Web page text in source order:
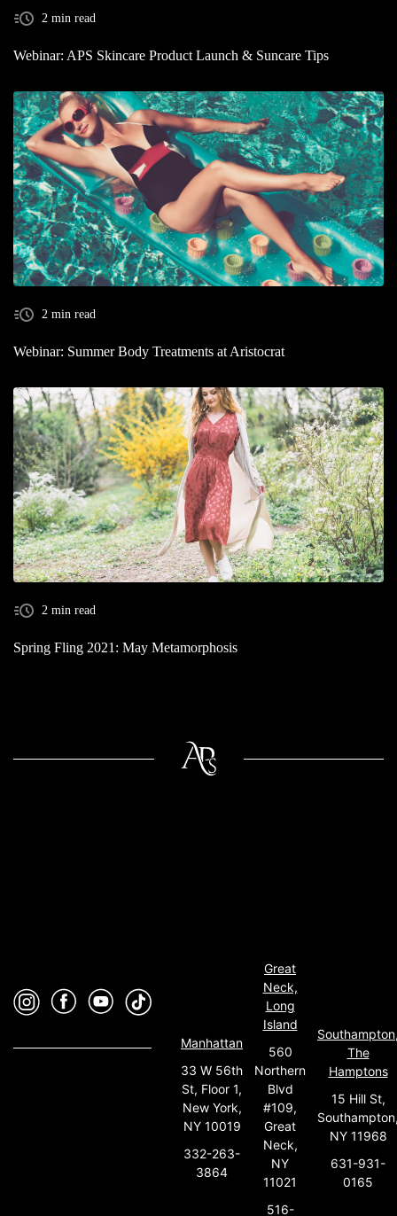
2 min read
Webinar: APS Skincare Product Launch & Suncare Tips
2 min read
Webinar: Summer Body Treatments at Aristocrat
2 min read
Spring Fling 2021: May Metamorphosis
Manhattan
33 W 56th
St, Floor 1,
New York,
NY 10019
332-263-
3864
Great
Neck,
Long
Island
560
Northern
Blvd
#109,
Great
Neck,
NY
11021
516-
The
Hamptons
15 Hill St,
NY 11968
631-931-
0165